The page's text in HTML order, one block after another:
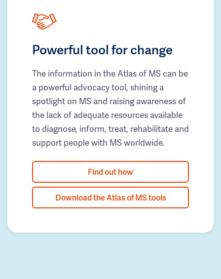
Powerful tool for change
The information in the Atlas of MS can be
a powerful advocacy tool, shining a
spotlight on MS and raising awareness of
the lack of adequate resources available
to diagnose, inform, treat, rehabilitate and
support people with MS worldwide.
Find out how
Download the Atlas of MS tools